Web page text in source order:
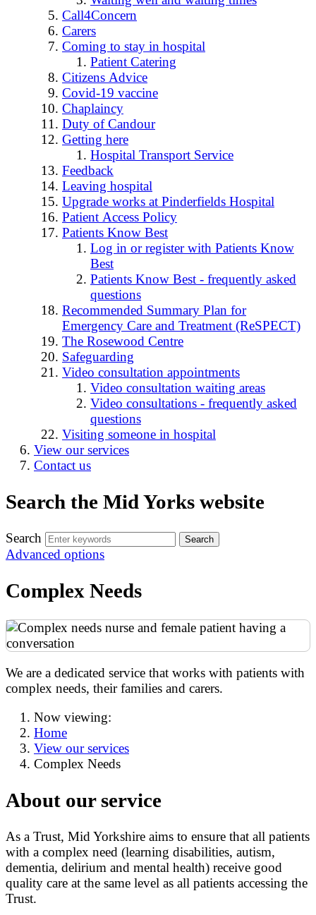
Call4Concern
Carers
Coming to stay in hospital
Patient Catering
Citizens Advice
Covid-19 vaccine
Chaplaincy
Duty of Candour
Getting here
Hospital Transport Service
Feedback
Leaving hospital
Upgrade works at Pinderfields Hospital
Patient Access Policy
Patients Know Best
Log in or register with Patients Know
Best
Patients Know Best - frequently asked
questions
Recommended Summary Plan for
Emergency Care and Treatment (ReSPECT)
The Rosewood Centre
Safeguarding
Video consultation appointments
Video consultation waiting areas
Video consultations - frequently asked
questions
Visiting someone in hospital
View our services
Contact us
Search the Mid Yorks website
Search
Advanced options
Complex Needs
We are a dedicated service that works with patients with
complex needs, their families and carers.
Now viewing:
Home
View our services
Complex Needs
About our service
As a Trust, Mid Yorkshire aims to ensure that all patients
with a complex need (learning disabilities, autism,
dementia, delirium and mental health) receive good
quality care at the same level as all patients accessing the
Trust.